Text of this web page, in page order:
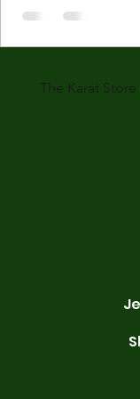
made with gold
karats are 14K, 18K,
The Karat Store